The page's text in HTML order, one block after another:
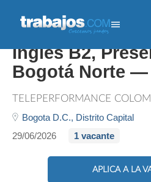
Bilingual
Inglés B2,
Bogotá Norte —
TELEPERFORMANCE
Bogota D.C., Distrito Capital
29/06/2026
1 vacante
APLICA A LA